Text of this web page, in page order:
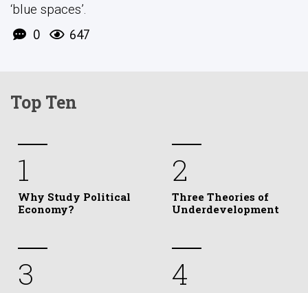
‘blue spaces’.
0 647
Top Ten
1
Why Study Political
Economy?
2
Three Theories of
Underdevelopment
3 4